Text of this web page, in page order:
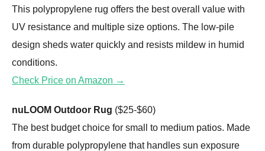
This polypropylene rug offers the best overall value with
UV resistance and multiple size options. The low-pile
design sheds water quickly and resists mildew in humid
conditions.
Check Price on Amazon →
nuLOOM Outdoor Rug ($25-$60)
The best budget choice for small to medium patios. Made
from durable polypropylene that handles sun exposure